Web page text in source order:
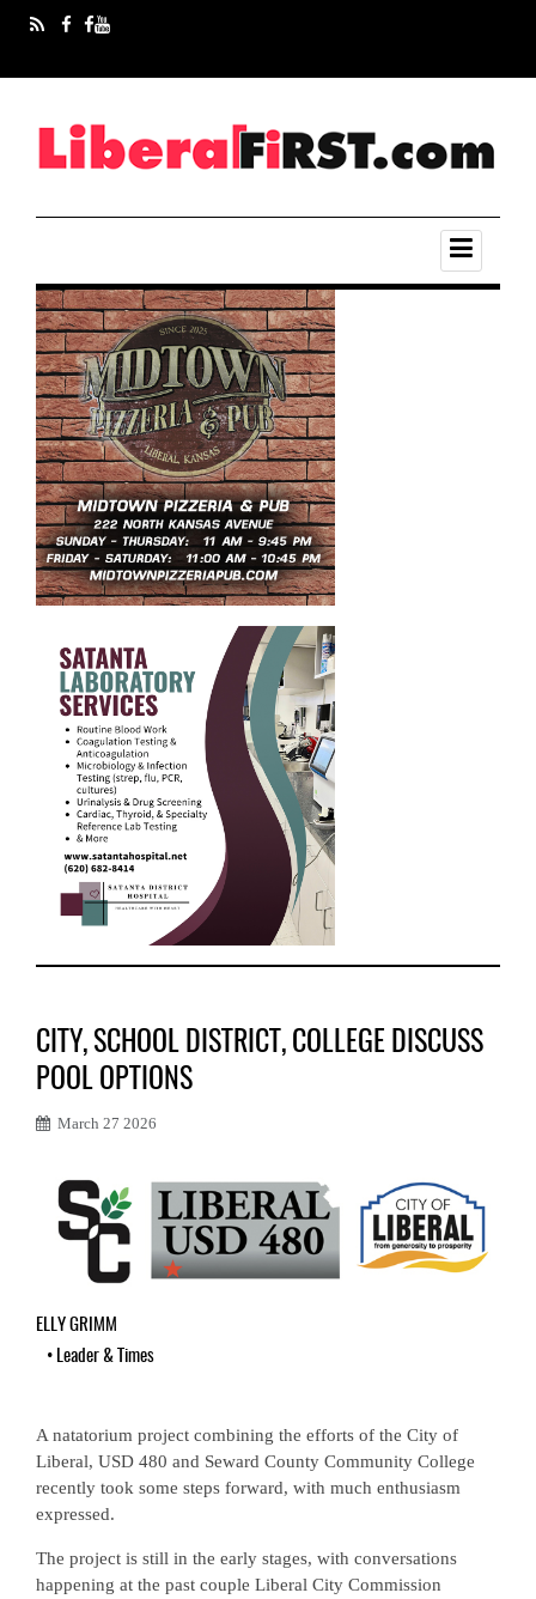
CITY, SCHOOL DISTRICT, COLLEGE DISCUSS
POOL OPTIONS
March 27 2026
ELLY GRIMM
• Leader & Times
A natatorium project combining the efforts of the City of
Liberal, USD 480 and Seward County Community College
recently took some steps forward, with much enthusiasm
expressed.
The project is still in the early stages, with conversations
happening at the past couple Liberal City Commission